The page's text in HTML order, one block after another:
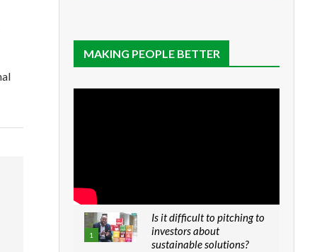
MAKING PEOPLE BETTER
1
Is it difficult to pitching to
investors about
sustainable solutions?